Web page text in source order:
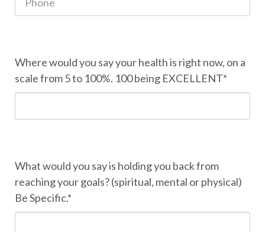
Where would you say your health is right now, on a
scale from 5 to 100%. 100 being EXCELLENT*
What would you say is holding you back from
reaching your goals? (spiritual, mental or physical)
Be Specific.*